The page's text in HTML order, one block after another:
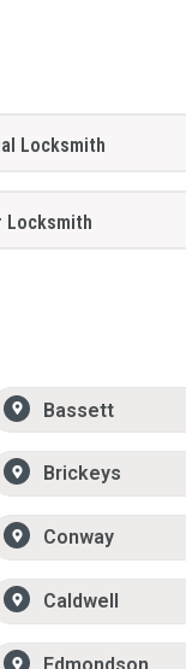
Locksmith
Locksmith
Bassett
Brickeys
Conway
Caldwell